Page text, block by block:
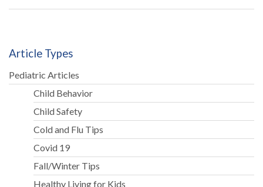
Article Types
Pediatric Articles
Child Behavior
Child Safety
Cold and Flu Tips
Covid 19
Fall/Winter Tips
Healthy Living for Kids